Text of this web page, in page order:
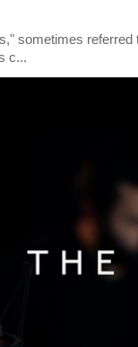
sometimes
c...